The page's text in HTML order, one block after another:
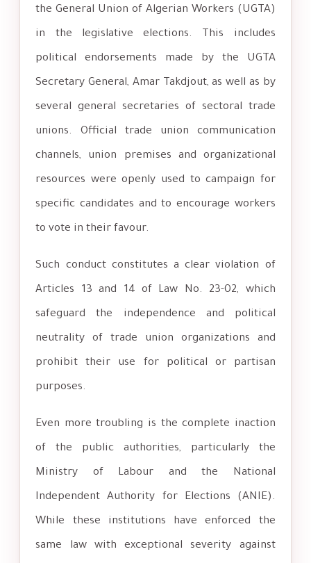
the General Union of Algerian Workers (UGTA)
in the legislative elections. This includes
political endorsements made by the UGTA
Secretary General, Amar Takdjout, as well as by
several general secretaries of sectoral trade
unions. Official trade union communication
channels, union premises and organizational
resources were openly used to campaign for
specific candidates and to encourage workers
to vote in their favour.
Such conduct constitutes a clear violation of
Articles 13 and 14 of Law No. 23-02, which
safeguard the independence and political
neutrality of trade union organizations and
prohibit their use for political or partisan
purposes.
Even more troubling is the complete inaction
of the public authorities, particularly the
Ministry of Labour and the National
Independent Authority for Elections (ANIE).
While these institutions have enforced the
same law with exceptional severity against